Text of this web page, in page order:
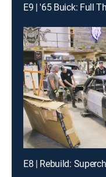
E9 | '65 Buick: Full
E8 | Rebuild: